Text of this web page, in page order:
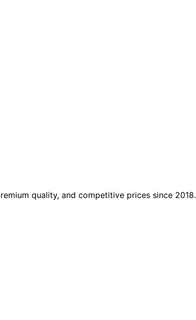
quality, and competitive prices since 2018.